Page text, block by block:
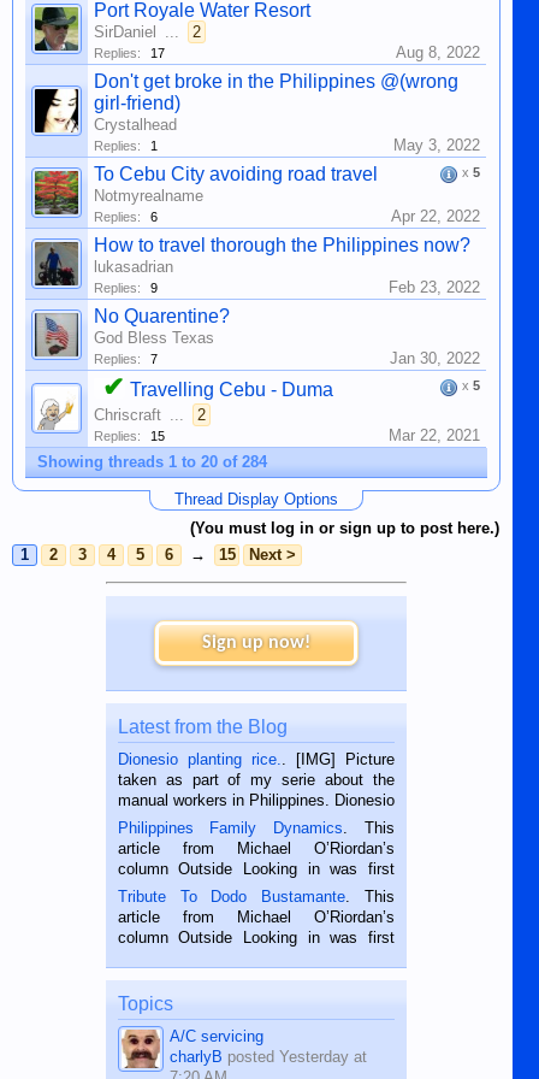
Port Royale Water Resort
SirDaniel ... 2
Replies: 17 Aug 8, 2022
Don't get broke in the Philippines @(wrong
girl-friend)
Crystalhead
Replies: 1 May 3, 2022
x 5
To Cebu City avoiding road travel
Notmyrealname
Replies: 6 Apr 22, 2022
How to travel thorough the Philippines now?
lukasadrian
Replies: 9 Feb 23, 2022
No Quarentine?
God Bless Texas
Replies: 7 Jan 30, 2022
x 5
✔ Travelling Cebu - Duma
Chriscraft ... 2
Replies: 15
Mar 22, 2021
Showing threads 1 to 20 of 284
Thread Display Options
(You must log in or sign up to post here.)
1
2 3 4 5 6 → 15 Next >
Sign up now!
Latest from the Blog
Dionesio planting rice.. [IMG] Picture
taken as part of my serie about the
manual workers in Philippines. Dionesio
is a rice farmer in Siaton, Negros
Oriental, Philippines. He is 68 and still
hard working. We met him...
Philippines Family Dynamics. This
article from Michael O’Riordan’s
column Outside Looking in was first
published in the Dumaguete Metropost
on the 2nd of September, 2018.
BALAMBAN, CEBU — I’m writing this
Tribute To Dodo Bustamante. This
article from Michael O’Riordan’s
column Outside Looking in was first
on the 12th of August, 2018 When a
man dies, his shortcomings, his
character defects...
Topics
A/C servicing
charlyB posted Yesterday at